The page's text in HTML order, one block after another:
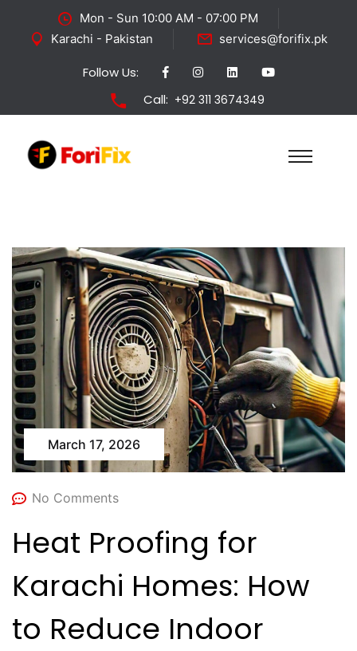
Mon - Sun 10:00 AM - 07:00 PM
Karachi - Pakistan
services@forifix.pk
Follow Us:
Call: +92 311 3674349
March 17, 2026
No Comments
Heat Proofing for
Karachi Homes: How
to Reduce Indoor